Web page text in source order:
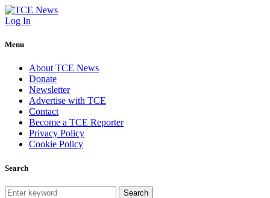
Log In
Menu
About TCE News
Donate
Newsletter
Advertise with TCE
Contact
Become a TCE Reporter
Privacy Policy
Cookie Policy
Search
Search